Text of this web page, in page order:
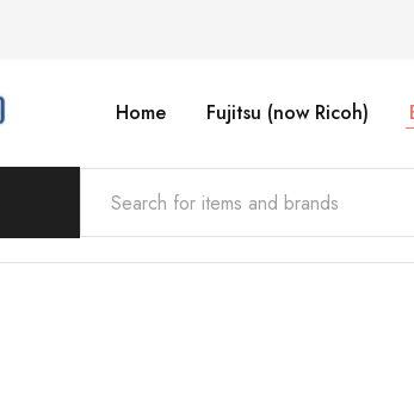
Home Fujitsu (now Ricoh)